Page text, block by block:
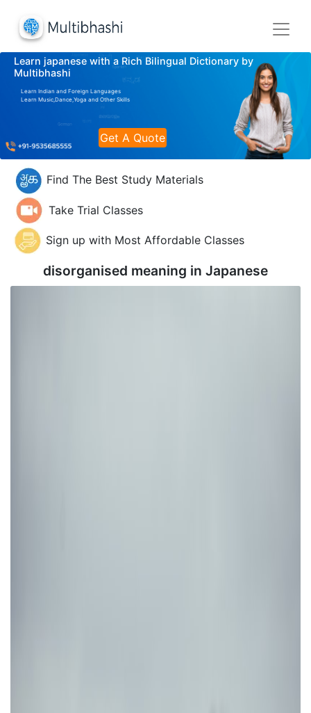
Learn japanese with a Rich Bilingual Dictionary by
Multibhashi
Learn Indian and Foreign Languages
Learn Music,Dance,Yoga and Other Skills
Get A Quote
Find The Best Study Materials
Take Trial Classes
Sign up with Most Affordable Classes
disorganised meaning in Japanese